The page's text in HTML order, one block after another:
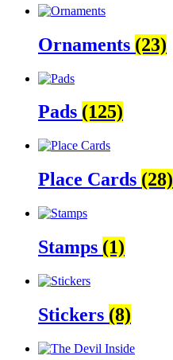
Ornaments (23)
Pads (125)
Place Cards (28)
Stamps (1)
Stickers (8)